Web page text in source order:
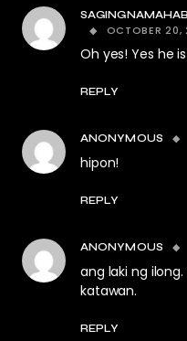
OCTOBER 20,
Oh yes! Yes he
REPLY
ANONYMOUS
hipon!
REPLY
ANONYMOUS
ang laki ng
katawan.
REPLY